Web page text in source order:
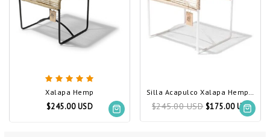
Xalapa Hemp
$245.00 USD
Silla Acapulco Xalapa Hemp, White Frame
$245.00 USD $175.00 USD